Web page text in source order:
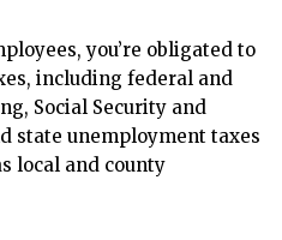
you’re obligated to
including federal and
Social Security and
state unemployment taxes
local and county